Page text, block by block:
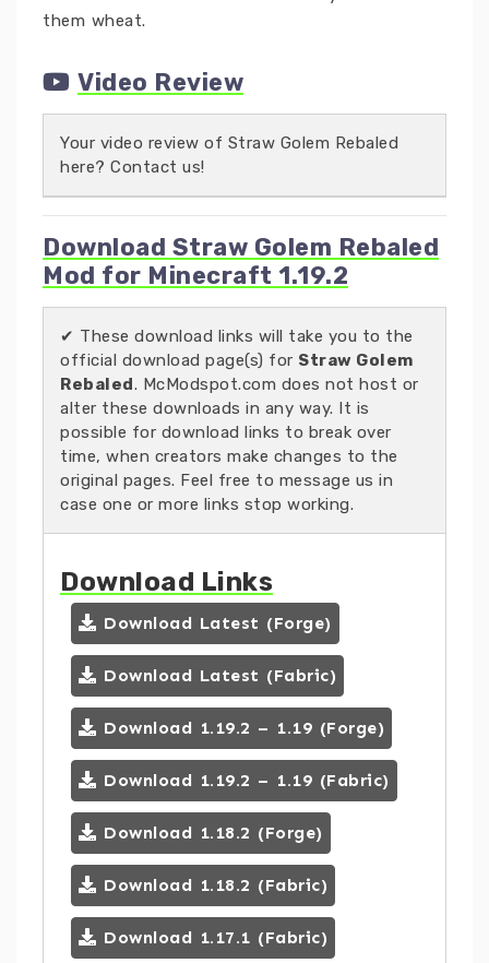
them wheat.
Video Review
Your video review of Straw Golem Rebaled
here? Contact us!
Download Straw Golem Rebaled
Mod for Minecraft 1.19.2
✔ These download links will take you to the
official download page(s) for Straw Golem
Rebaled. McModspot.com does not host or
alter these downloads in any way. It is
possible for download links to break over
time, when creators make changes to the
original pages. Feel free to message us in
case one or more links stop working.
Download Links
Download Latest (Forge)
Download Latest (Fabric)
Download 1.19.2 – 1.19 (Forge)
Download 1.19.2 – 1.19 (Fabric)
Download 1.18.2 (Forge)
Download 1.18.2 (Fabric)
Download 1.17.1 (Fabric)